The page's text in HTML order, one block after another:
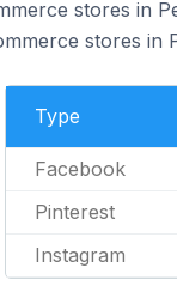
stores in
stores in
Type
Facebook
Pinterest
Instagram